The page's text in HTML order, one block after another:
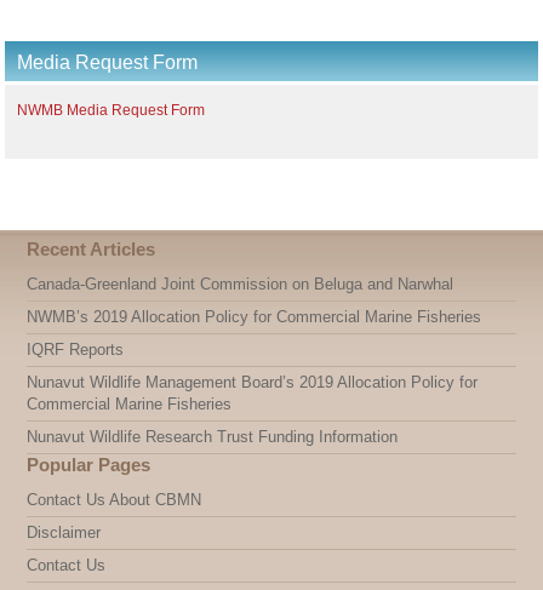
documents
per
Media Request Form
NWMB Media Request Form
Recent Articles
Canada-Greenland Joint Commission on Beluga and Narwhal
NWMB’s 2019 Allocation Policy for Commercial Marine Fisheries
IQRF Reports
Nunavut Wildlife Management Board’s 2019 Allocation Policy for
Commercial Marine Fisheries
Nunavut Wildlife Research Trust Funding Information
Popular Pages
Contact Us About CBMN
Disclaimer
Contact Us